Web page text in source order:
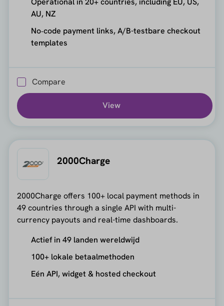
AU, NZ
No‑code payment links, A/B-testbare checkout
templates
Compare
View
2000Charge
2000Charge offers 100+ local payment methods in
49 countries through a single API with multi-
currency payouts and real-time dashboards.
Actief in 49 landen wereldwijd
100+ lokale betaalmethoden
Eén API, widget & hosted checkout